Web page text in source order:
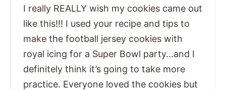
I really REALLY wish my cookies came out
like this!!! I used your recipe and tips to
make the football jersey cookies with
royal icing for a Super Bowl party…and I
definitely think it’s going to take more
practice. Everyone loved the cookies but